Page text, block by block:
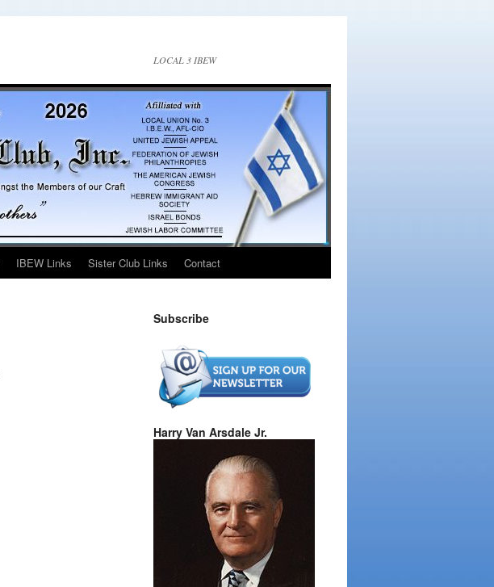
LOCAL 3 IBEW
IBEW Links Sister Club Links Contact
Subscribe
Harry Van Arsdale Jr.